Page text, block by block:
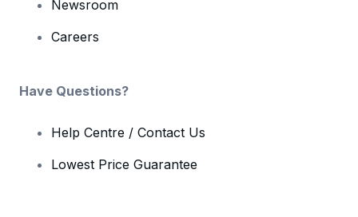
Newsroom
Careers
Have Questions?
Help Centre / Contact Us
Lowest Price Guarantee